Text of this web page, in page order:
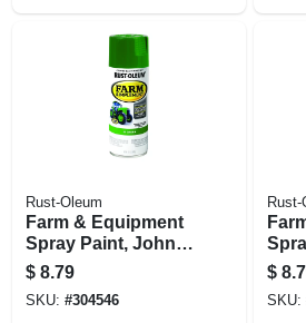
Rust-Oleum
Farm & Equipment
Spray Paint, John
Deere Green, 12-oz.
$ 8.79
SKU: #304546
Rust-
$
SKU: